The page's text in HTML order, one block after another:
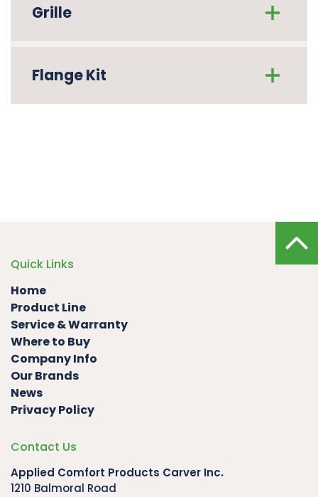
Grille
Flange Kit
Quick Links
Home
Product Line
Service & Warranty
Where to Buy
Company Info
Our Brands
News
Privacy Policy
Contact Us
Applied Comfort Products Carver Inc.
1210 Balmoral Road